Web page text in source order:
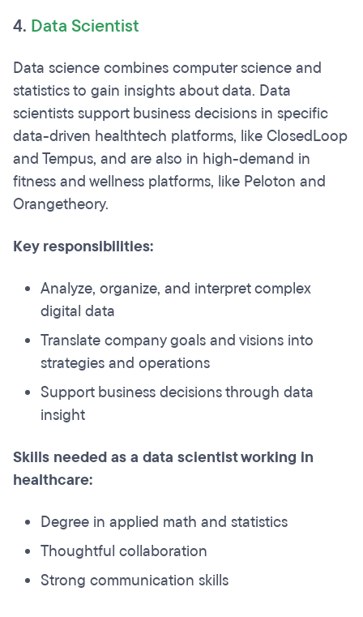
4. Data Scientist
Data science combines computer science and
statistics to gain insights about data. Data
scientists support business decisions in specific
data-driven healthtech platforms, like ClosedLoop
and Tempus, and are also in high-demand in
fitness and wellness platforms, like Peloton and
Orangetheory.
Key responsibilities:
Analyze, organize, and interpret complex
digital data
Translate company goals and visions into
strategies and operations
Support business decisions through data
insight
Skills needed as a data scientist working in
healthcare:
Degree in applied math and statistics
Thoughtful collaboration
Strong communication skills